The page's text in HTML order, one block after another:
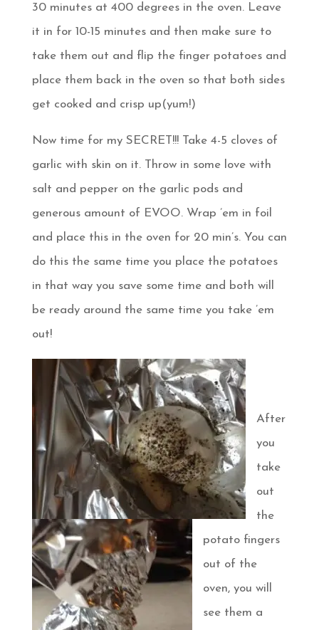
30 minutes at 400 degrees in the oven. Leave
it in for 10-15 minutes and then make sure to
take them out and flip the finger potatoes and
place them back in the oven so that both sides
get cooked and crisp up(yum!)
Now time for my SECRET!!! Take 4-5 cloves of
garlic with skin on it. Throw in some love with
salt and pepper on the garlic pods and
generous amount of EVOO. Wrap ’em in foil
and place this in the oven for 20 min’s. You can
do this the same time you place the potatoes
in that way you save some time and both will
be ready around the same time you take ’em
out!
After
you
take
out
the
potato fingers
out of the
oven, you will
see them a